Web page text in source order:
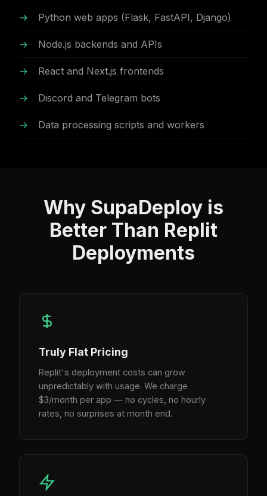
Python web apps (Flask, FastAPI, Django)
Node.js backends and APIs
React and Next.js frontends
Discord and Telegram bots
Data processing scripts and workers
Why SupaDeploy is
Better Than Replit
Deployments
Truly Flat Pricing
Replit's deployment costs can grow
unpredictably with usage. We charge
$3/month per app — no cycles, no hourly
rates, no surprises at month end.